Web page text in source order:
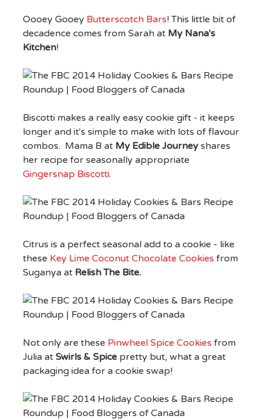
Oooey Gooey Butterscotch Bars! This little bit of
decadence comes from Sarah at My Nana's
Kitchen!
Biscotti makes a really easy cookie gift - it keeps
longer and it's simple to make with lots of flavour
combos. Mama B at My Edible Journey shares
her recipe for seasonally appropriate
Gingersnap Biscotti.
Citrus is a perfect seasonal add to a cookie - like
these Key Lime Coconut Chocolate Cookies from
Suganya at Relish The Bite.
Not only are these Pinwheel Spice Cookies from
Julia at Swirls & Spicepretty but, what a great
packaging idea for a cookie swap!